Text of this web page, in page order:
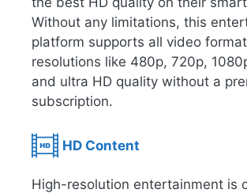
Without any limitations, this
platform supports all video
resolutions like 480p, 720p,
and ultra HD quality without a
subscription.
HD Content
High-resolution entertainment is